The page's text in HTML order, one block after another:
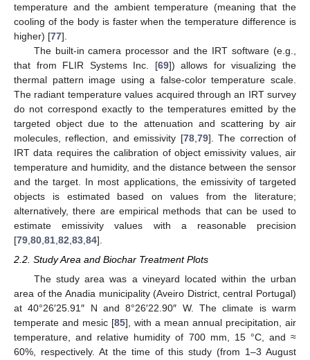
temperature and the ambient temperature (meaning that the
cooling of the body is faster when the temperature difference is
higher) [77].
The built-in camera processor and the IRT software (e.g.,
that from FLIR Systems Inc. [69]) allows for visualizing the
thermal pattern image using a false-color temperature scale.
The radiant temperature values acquired through an IRT survey
do not correspond exactly to the temperatures emitted by the
targeted object due to the attenuation and scattering by air
molecules, reflection, and emissivity [78, 79]. The correction of
IRT data requires the calibration of object emissivity values, air
temperature and humidity, and the distance between the sensor
and the target. In most applications, the emissivity of targeted
objects is estimated based on values from the literature;
alternatively, there are empirical methods that can be used to
estimate emissivity values with a reasonable precision
[79 80 81 82 83 84].
2.2. Study Area and Biochar Treatment Plots
The study area was a vineyard located within the urban
area of the Anadia municipality (Aveiro District, central Portugal)
at 40°26′25.91″ N and 8°26′22.90″ W. The climate is warm
temperate and mesic [85], with a mean annual precipitation, air
temperature, and relative humidity of 700 mm, 15 °C, and ≈
60%, respectively. At the time of this study (from 1–3 August